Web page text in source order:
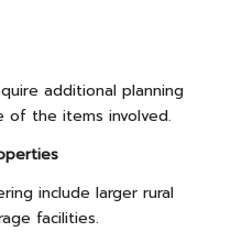
additional planning
the items involved.
include larger rural
facilities.